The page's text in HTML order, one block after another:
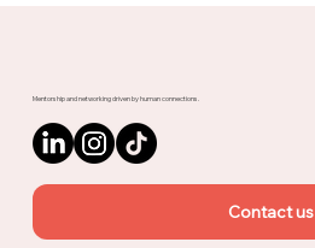
Mentorship and networking driven by human connections.
Contact us